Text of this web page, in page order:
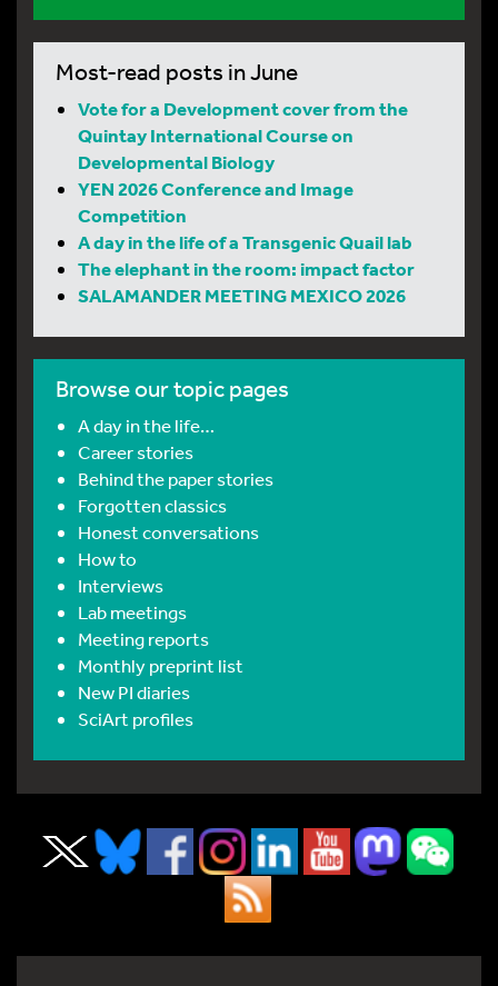
Most-read posts in June
Vote for a Development cover from the
Quintay International Course on
Developmental Biology
YEN 2026 Conference and Image
Competition
A day in the life of a Transgenic Quail lab
The elephant in the room: impact factor
SALAMANDER MEETING MEXICO 2026
Browse our topic pages
A day in the life…
Career stories
Behind the paper stories
Forgotten classics
Honest conversations
How to
Interviews
Lab meetings
Meeting reports
Monthly preprint list
New PI diaries
SciArt profiles